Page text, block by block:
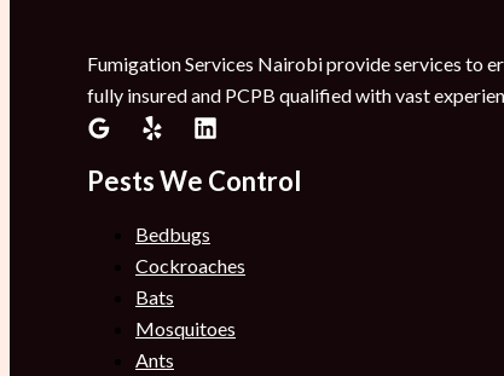
Fumigation Services Nairobi provide services to
fully insured and PCPB qualified with vast
Pests We Control
Bedbugs
Cockroaches
Bats
Mosquitoes
Ants